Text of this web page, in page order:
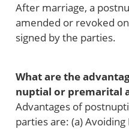
After marriage, a
amended or revoked
signed by the parties.
What are the
nuptial or premarital
Advantages of
parties are: (a)